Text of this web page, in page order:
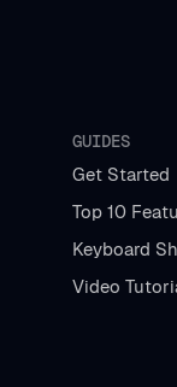
GUIDES
Get Started
Top 10
Keyboard
Video